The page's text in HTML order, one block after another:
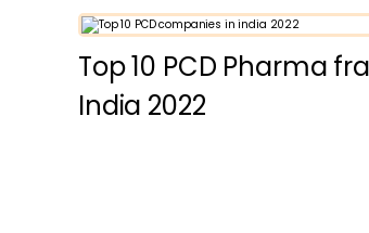
Top 10 PCD Pharma
India 2022